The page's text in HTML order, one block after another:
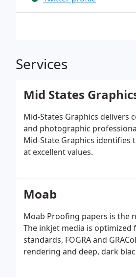
Services
Mid States
Mid-States Graphics
and photographic
Mid-State Graphics
at excellent values.
Moab
Moab Proofing papers is the
The inkjet media is
standards, FOGRA and
rendering and deep, dark